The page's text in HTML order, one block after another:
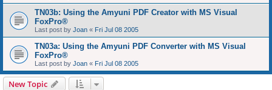
TN03b: Using the Amyuni PDF Creator with MS Visual
FoxPro®
Last post by Joan « Fri Jul 08 2005
TN03a: Using the Amyuni PDF Converter with MS Visual
FoxPro®
Last post by Joan « Fri Jul 08 2005
New Topic